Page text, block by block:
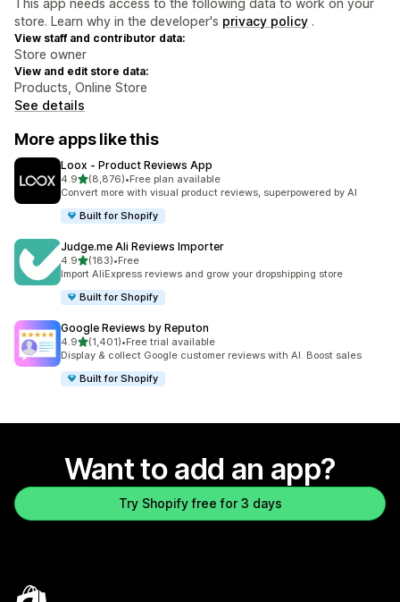
This app needs access to the following data to work on your
store. Learn why in the developer's privacy policy .
View staff and contributor data:
Store owner
View and edit store data:
Products, Online Store
See details
More apps like this
Loox ‑ Product Reviews App
4.9out of 5 stars
(8,876)
8876 total reviews
•Free plan available
Convert more with visual product reviews, superpowered by AI
Built for Shopify
Judge.me Ali Reviews Importer
4.9out of 5 stars
(183)
183 total reviews
•Free
Import AliExpress reviews and grow your dropshipping store
Built for Shopify
Google Reviews by Reputon
4.9out of 5 stars
(1,401)
1401 total reviews
•Free trial available
Display & collect Google customer reviews with AI. Boost sales
Built for Shopify
Want to add an app?
Try Shopify free for 3 days